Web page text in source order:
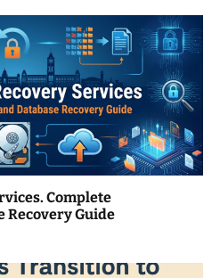
Complete
Recovery Guide